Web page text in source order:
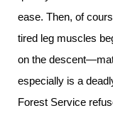
ease. Then, of
tired leg muscles
on the
especially is a
Forest Service